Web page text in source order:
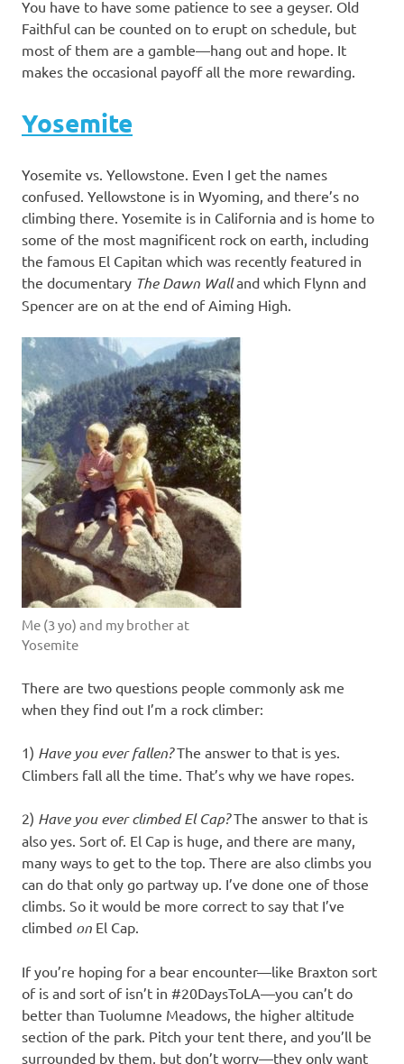
You have to have some patience to see a geyser. Old
Faithful can be counted on to erupt on schedule, but
most of them are a gamble—hang out and hope. It
makes the occasional payoff all the more rewarding.
Yosemite
Yosemite vs. Yellowstone. Even I get the names
confused. Yellowstone is in Wyoming, and there’s no
climbing there. Yosemite is in California and is home to
some of the most magnificent rock on earth, including
the famous El Capitan which was recently featured in
the documentary The Dawn Walland which Flynn and
Spencer are on at the end of Aiming High.
Me (3 yo) and my brother at
Yosemite
There are two questions people commonly ask me
when they find out I’m a rock climber:
1) Have you ever fallen?The answer to that is yes.
Climbers fall all the time. That’s why we have ropes.
2) Have you ever climbed El Cap?The answer to that is
also yes. Sort of. El Cap is huge, and there are many,
many ways to get to the top. There are also climbs you
can do that only go partway up. I’ve done one of those
climbs. So it would be more correct to say that I’ve
climbed on El Cap.
If you’re hoping for a bear encounter—like Braxton sort
of is and sort of isn’t in #20DaysToLA—you can’t do
better than Tuolumne Meadows, the higher altitude
section of the park. Pitch your tent there, and you’ll be
surrounded by them, but don’t worry—they only want